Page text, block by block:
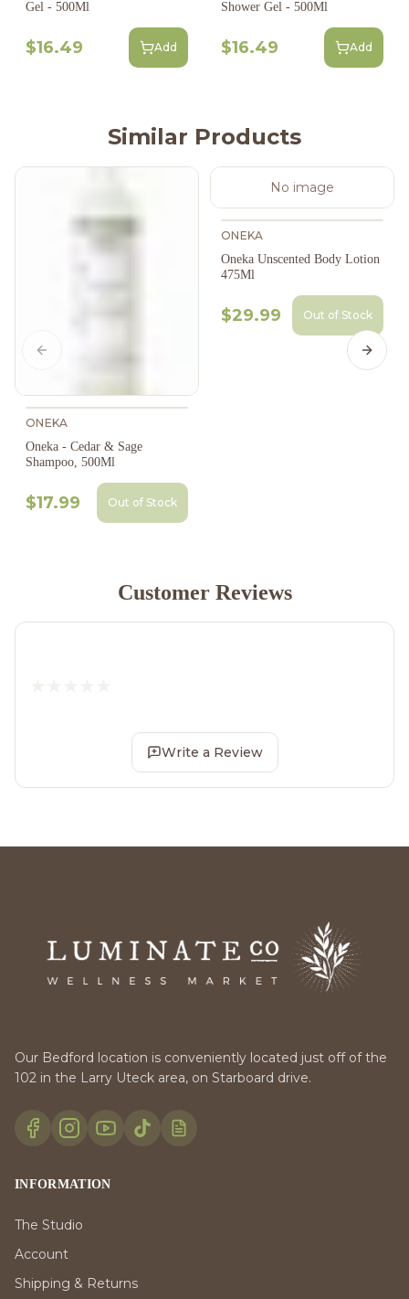
Gel - 500Ml
$16.49 Add
Shower Gel - 500Ml
$16.49 Add
Similar Products
ONEKA
Oneka - Cedar & Sage
Shampoo, 500Ml
$17.99 Out of Stock
No image
ONEKA
Oneka Unscented Body Lotion
475Ml
$29.99 Out of Stock
Previous slide Next
Customer Reviews
Write a Review
Our Bedford location is conveniently located just off of the
102 in the Larry Uteck area, on Starboard drive.
INFORMATION
The Studio
Account
Shipping & Returns